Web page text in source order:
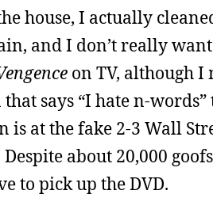
house, I actually
and I don’t really
on TV, although I
says “I hate n-
is at the fake 2-3 Wall
about 20,000
to pick up the DVD.